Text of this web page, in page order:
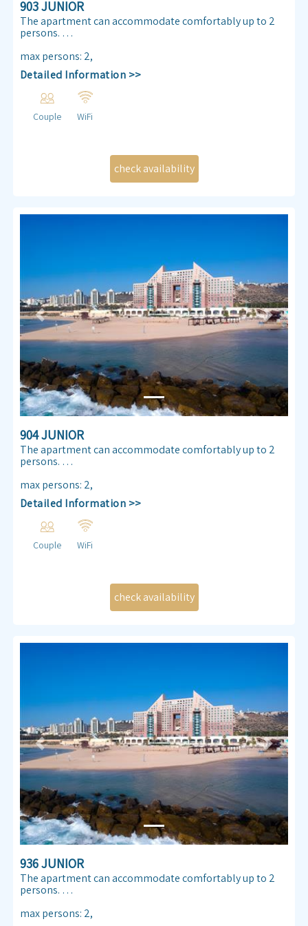
903 JUNIOR
The apartment can accommodate comfortably up to 2
persons.
Enjoy our Sea view 30 m² apartmen. Almog Beach
apartment features a queen size double bed, air
conditioning, free internet access ,TV , kitchenette and
bathroom.
max persons: 2,
Detailed Information >>
Couple WiFi
Previous Next
904 JUNIOR
The apartment can accommodate comfortably up to 2
persons.
Enjoy our Sea view 30 m² apartmen. Almog Beach
apartment features a queen size double bed, air
conditioning, free internet access ,TV , kitchenette and
bathroom.
max persons: 2,
Detailed Information >>
Couple WiFi
Previous Next
936 JUNIOR
The apartment can accommodate comfortably up to 2
persons.
Enjoy our Sea view 30 m² apartmen. Almog Beach
max persons: 2,